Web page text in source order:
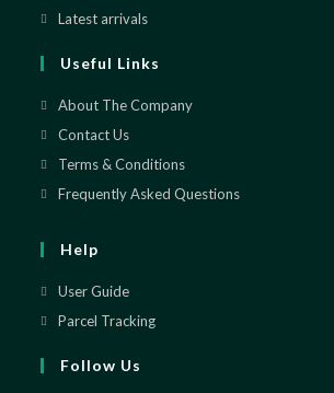
new in
new
tab
Latest arrivalsOpens
a
new
Useful Links
About The Company
Contact Us
Terms & Conditions
Frequently Asked Questions
Help
User Guide
Parcel Tracking
Follow Us